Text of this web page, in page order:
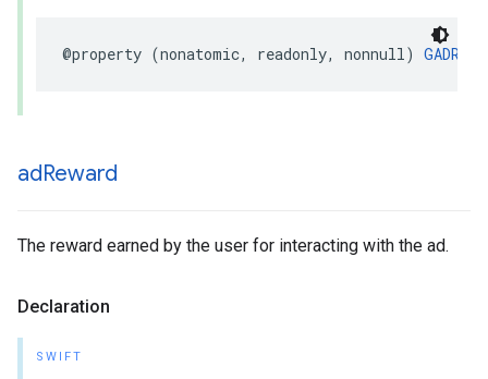
@property (nonatomic, readonly, nonnull)
adReward
The reward earned by the user for interacting with the ad.
Declaration
SWIFT